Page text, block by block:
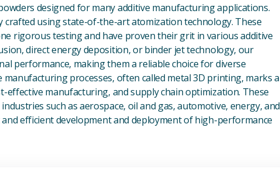
designed for many additive manufacturing applications.
crafted using state-of-the-art atomization technology. These
rigorous testing and have proven their grit in various additive
direct energy deposition, or binder jet technology, our
performance, making them a reliable choice for diverse
manufacturing processes, often called metal 3D printing, marks a
effective manufacturing, and supply chain optimization. These
such as aerospace, oil and gas, automotive, energy, and
efficient development and deployment of high-performance